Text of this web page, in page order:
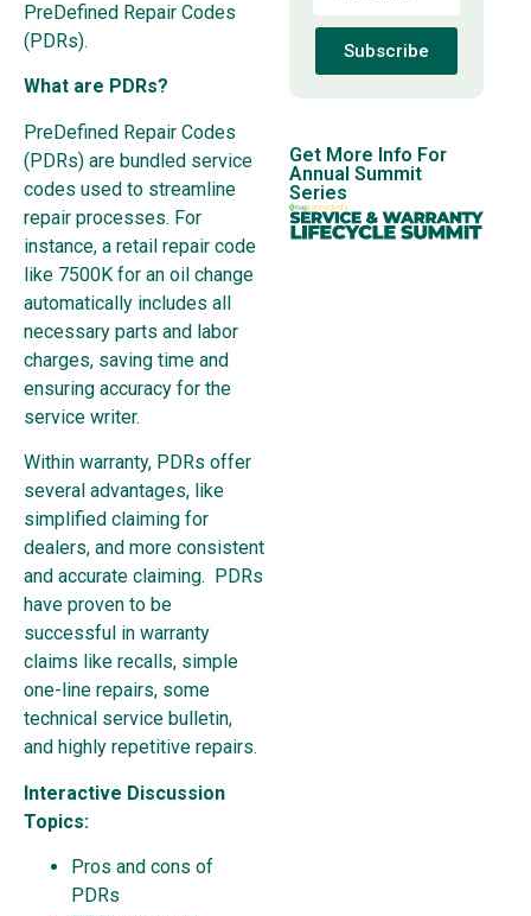
PreDefined Repair Codes
(PDRs).
What are PDRs?
PreDefined Repair Codes
(PDRs) are bundled service
codes used to streamline
repair processes. For
instance, a retail repair code
like 7500K for an oil change
automatically includes all
necessary parts and labor
charges, saving time and
ensuring accuracy for the
service writer.
Within warranty, PDRs offer
several advantages, like
simplified claiming for
dealers, and more consistent
and accurate claiming. PDRs
have proven to be
successful in warranty
claims like recalls, simple
one-line repairs, some
technical service bulletin,
and highly repetitive repairs.
Interactive Discussion
Topics:
Pros and cons of
PDRs
Subscribe
Get More Info For
Annual Summit
Series